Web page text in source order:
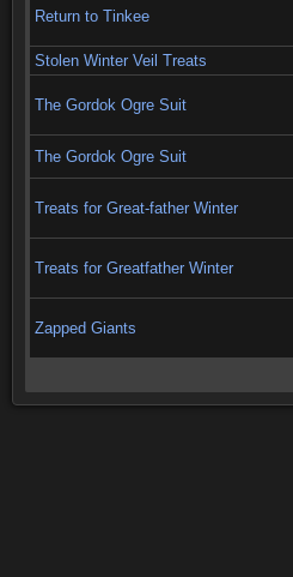
Return to Tinkee
Stolen Winter Veil Treats
The Gordok Ogre Suit
The Gordok Ogre Suit
Treats for Great-father Winter
Treats for Greatfather Winter
Zapped Giants